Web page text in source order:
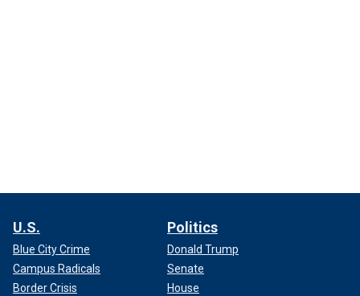
U.S.
Blue City Crime
Campus Radicals
Border Crisis
Politics
Donald Trump
Senate
House